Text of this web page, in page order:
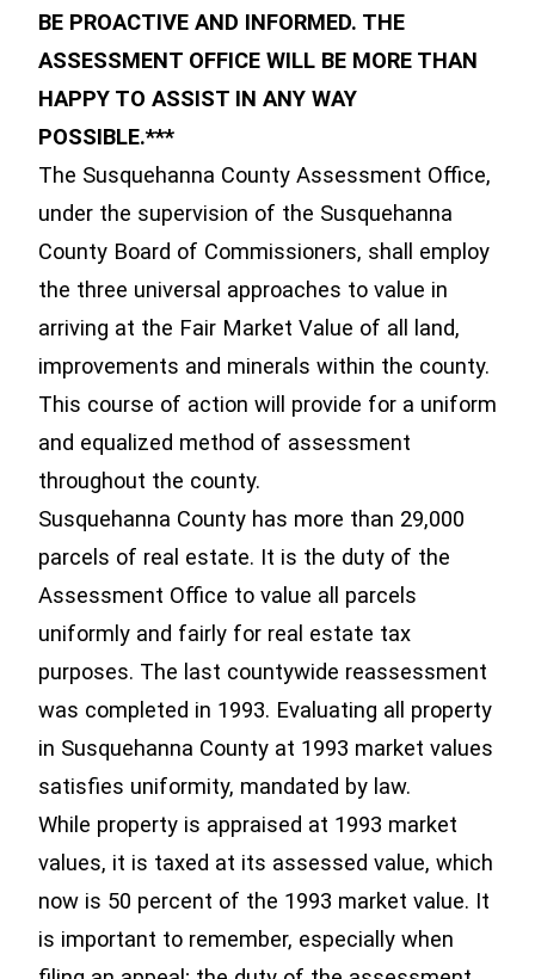
BE PROACTIVE AND INFORMED. THE
ASSESSMENT OFFICE WILL BE MORE THAN
HAPPY TO ASSIST IN ANY WAY
POSSIBLE.***
The Susquehanna County Assessment Office,
under the supervision of the Susquehanna
County Board of Commissioners, shall employ
the three universal approaches to value in
arriving at the Fair Market Value of all land,
improvements and minerals within the county.
This course of action will provide for a uniform
and equalized method of assessment
throughout the county.
Susquehanna County has more than 29,000
parcels of real estate. It is the duty of the
Assessment Office to value all parcels
uniformly and fairly for real estate tax
purposes. The last countywide reassessment
was completed in 1993. Evaluating all property
in Susquehanna County at 1993 market values
satisfies uniformity, mandated by law.
While property is appraised at 1993 market
values, it is taxed at its assessed value, which
now is 50 percent of the 1993 market value. It
is important to remember, especially when